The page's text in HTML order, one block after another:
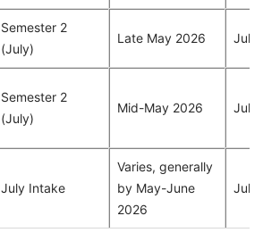
Semester 2
(July)
Late May 2026 July
Semester 2
(July)
Mid-May 2026 July
July Intake
Varies, generally
by May-June
2026
July